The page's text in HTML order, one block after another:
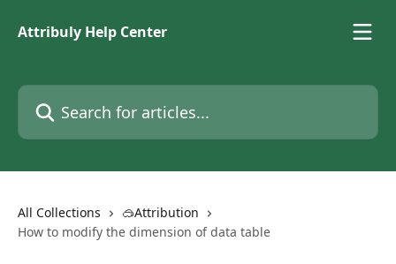
Attribuly Help Center
Search for articles...
All Collections
🥽Attribution
How to modify the dimension of data table